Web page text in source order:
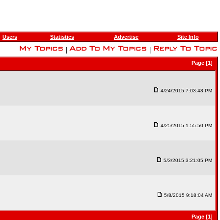
Users Statistics Advertise Site Info
Page [1]
4/24/2015 7:03:48 PM
4/25/2015 1:55:50 PM
5/3/2015 3:21:05 PM
5/8/2015 9:18:04 AM
Page [1]